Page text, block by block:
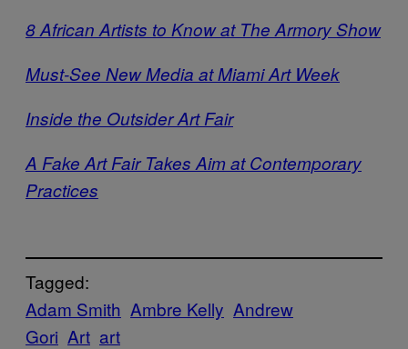
8 African Artists to Know at The Armory Show
Must-See New Media at Miami Art Week
Inside the Outsider Art Fair
A Fake Art Fair Takes Aim at Contemporary
Practices
Tagged:
Adam Smith Ambre Kelly Andrew
Gori Art art